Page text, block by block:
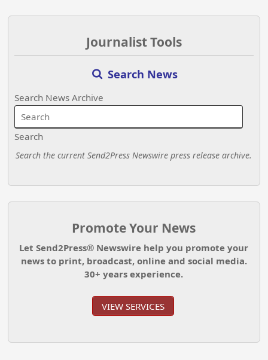
Journalist Tools
Search News
Search News Archive
Search
Search the current Send2Press Newswire press release archive.
Promote Your News
Let Send2Press® Newswire help you promote your
news to print, broadcast, online and social media.
30+ years experience.
VIEW SERVICES